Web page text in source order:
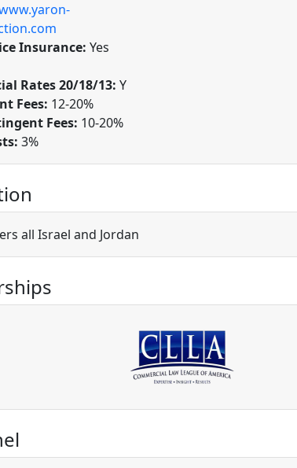
Insurance: Yes
Rates 20/18/13: Y
Fees: 12-20%
Fees: 10-20%
3%
all Israel and Jordan